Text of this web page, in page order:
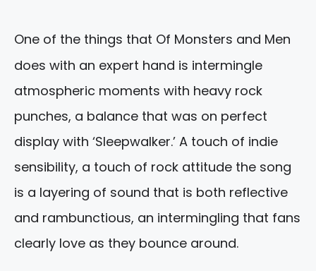
One of the things that Of Monsters and Men
does with an expert hand is intermingle
atmospheric moments with heavy rock
punches, a balance that was on perfect
display with ‘Sleepwalker.’ A touch of indie
sensibility, a touch of rock attitude the song
is a layering of sound that is both reflective
and rambunctious, an intermingling that fans
clearly love as they bounce around.